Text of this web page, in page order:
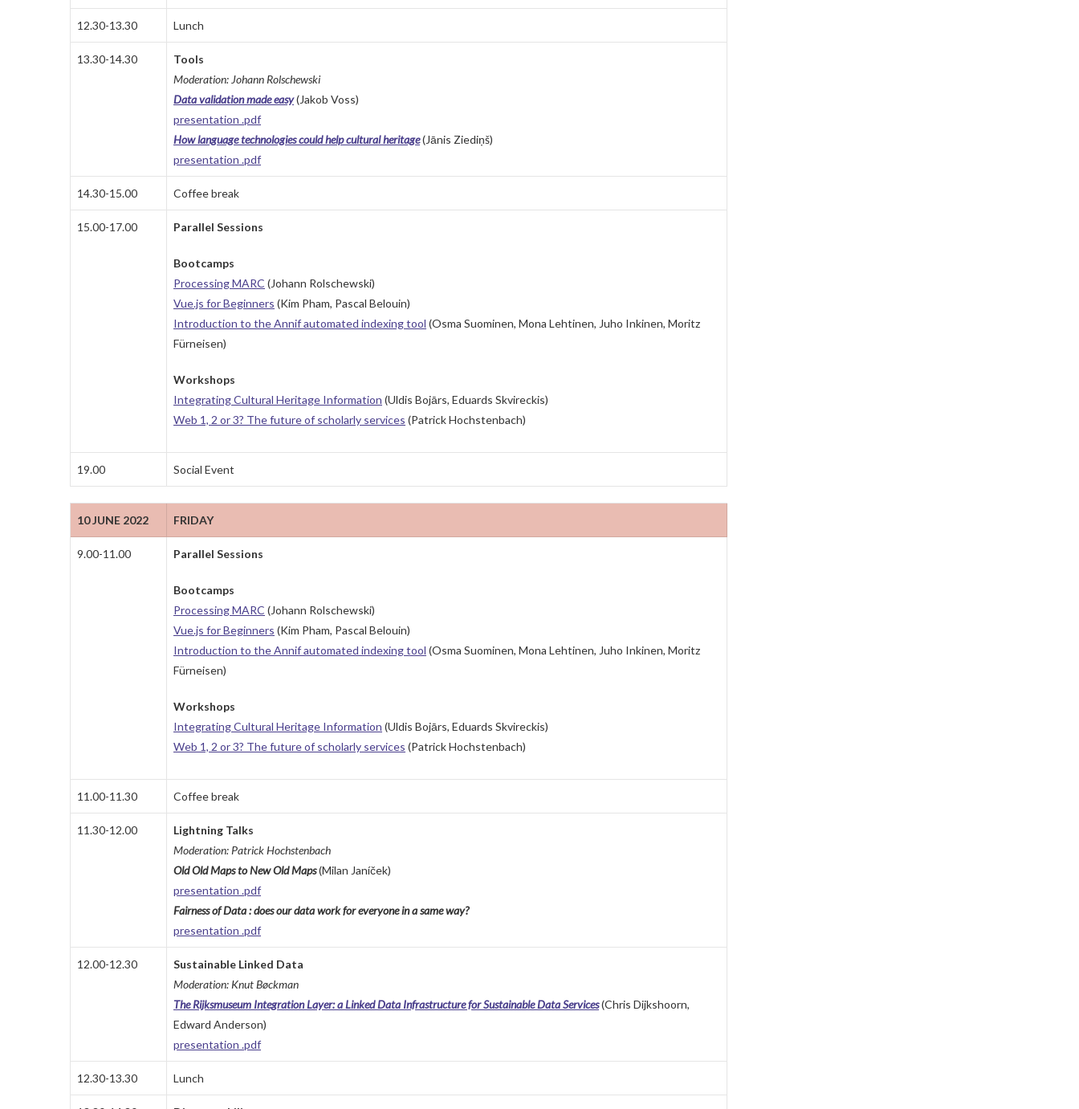
12.30-13.30 Lunch
13.30-14.30
Tools
Moderation: Johann Rolschewski
Data validation made easy(Jakob Voss)
presentation .pdf
How language technologies could help cultural heritage(Jānis Ziediņš)
presentation .pdf
14.30-15.00 Coffee break
15.00-17.00 Parallel Sessions
Bootcamps
Processing MARC (Johann Rolschewski)
Vue.js for Beginners (Kim Pham, Pascal Belouin)
Introduction to the Annif automated indexing tool (Osma Suominen, Mona Lehtinen, Juho Inkinen, Moritz
Fürneisen)
Workshops
Integrating Cultural Heritage Information (Uldis Bojārs, Eduards Skvireckis)
Web 1, 2 or 3? The future of scholarly services (Patrick Hochstenbach)
19.00 Social Event
10 JUNE 2022 FRIDAY
9.00-11.00 Parallel Sessions
Bootcamps
Processing MARC (Johann Rolschewski)
Vue.js for Beginners (Kim Pham, Pascal Belouin)
Introduction to the Annif automated indexing tool (Osma Suominen, Mona Lehtinen, Juho Inkinen, Moritz
Fürneisen)
Workshops
Integrating Cultural Heritage Information (Uldis Bojārs, Eduards Skvireckis)
Web 1, 2 or 3? The future of scholarly services (Patrick Hochstenbach)
11.00-11.30 Coffee break
11.30-12.00
Lightning Talks
Moderation: Patrick Hochstenbach
OldOldMapstoNewOldMaps(Milan Janíček)
presentation .pdf
Fairness of Data : does our data work for everyone in a same way?
presentation .pdf
12.00-12.30
Sustainable Linked Data
Moderation: Knut Bøckman
The Rijksmuseum Integration Layer: a Linked Data Infrastructure for Sustainable Data Services(Chris Dijkshoorn,
Edward Anderson)
presentation .pdf
12.30-13.30 Lunch